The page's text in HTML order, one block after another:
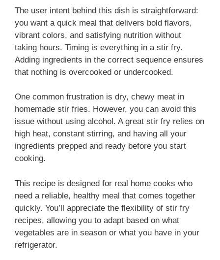
The user intent behind this dish is straightforward:
you want a quick meal that delivers bold flavors,
vibrant colors, and satisfying nutrition without
taking hours. Timing is everything in a stir fry.
Adding ingredients in the correct sequence ensures
that nothing is overcooked or undercooked.
One common frustration is dry, chewy meat in
homemade stir fries. However, you can avoid this
issue without using alcohol. A great stir fry relies on
high heat, constant stirring, and having all your
ingredients prepped and ready before you start
cooking.
This recipe is designed for real home cooks who
need a reliable, healthy meal that comes together
quickly. You’ll appreciate the flexibility of stir fry
recipes, allowing you to adapt based on what
vegetables are in season or what you have in your
refrigerator.